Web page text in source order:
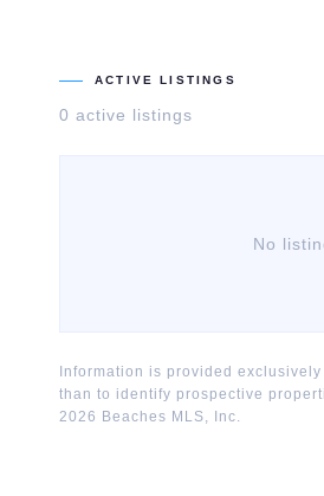
ACTIVE LISTINGS
0 active listings
No
Information is provided
than to identify prospective
2026 Beaches MLS, Inc.